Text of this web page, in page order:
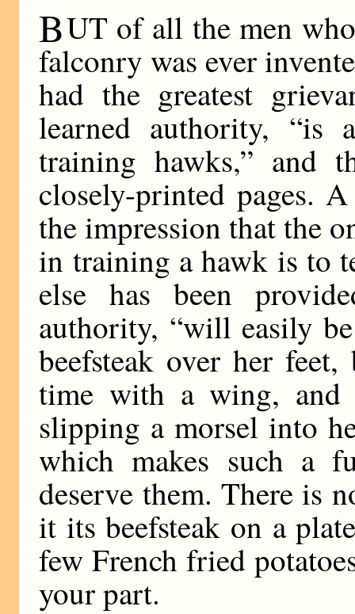
BUT of all the men
falconry was ever
had the greatest
learned authority, “is
training hawks,” and
closely-printed pages.
the impression that the
in training a hawk is to
else has been
authority, “will easily
beefsteak over her
time with a wing, and
slipping a morsel into
which makes such a
deserve them. There is
it its beefsteak on a
few French fried
your part.